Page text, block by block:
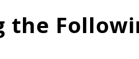
the